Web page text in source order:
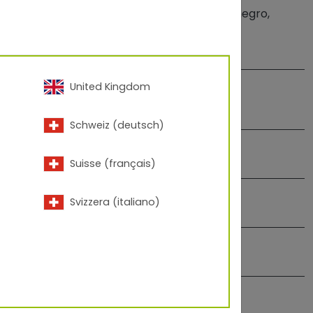
Latvia/Lithuania, Serbia and Montenegro,
United Kingdom
Schweiz (deutsch)
Suisse (français)
Svizzera (italiano)